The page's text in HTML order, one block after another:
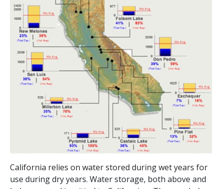
California relies on water stored during wet years for
use during dry years. Water storage, both above and